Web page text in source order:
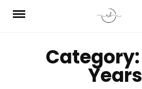
Category:
Years